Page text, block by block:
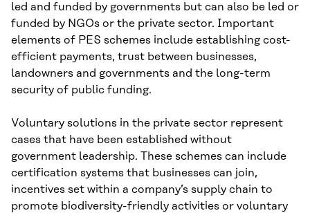
led and funded by governments but can also be led or
funded by NGOs or the private sector. Important
elements of PES schemes include establishing cost-
efficient payments, trust between businesses,
landowners and governments and the long-term
security of public funding.
Voluntary solutions in the private sector represent
cases that have been established without
government leadership. These schemes can include
certification systems that businesses can join,
incentives set within a company’s supply chain to
promote biodiversity-friendly activities or voluntary